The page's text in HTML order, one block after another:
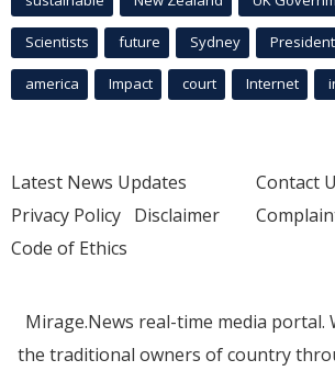
Scientists future Sydney President
america Impact court Internet
Latest News Updates
Privacy Policy Disclaimer
Code of Ethics
Contact
Mirage.News real-time media portal.
the traditional owners of country